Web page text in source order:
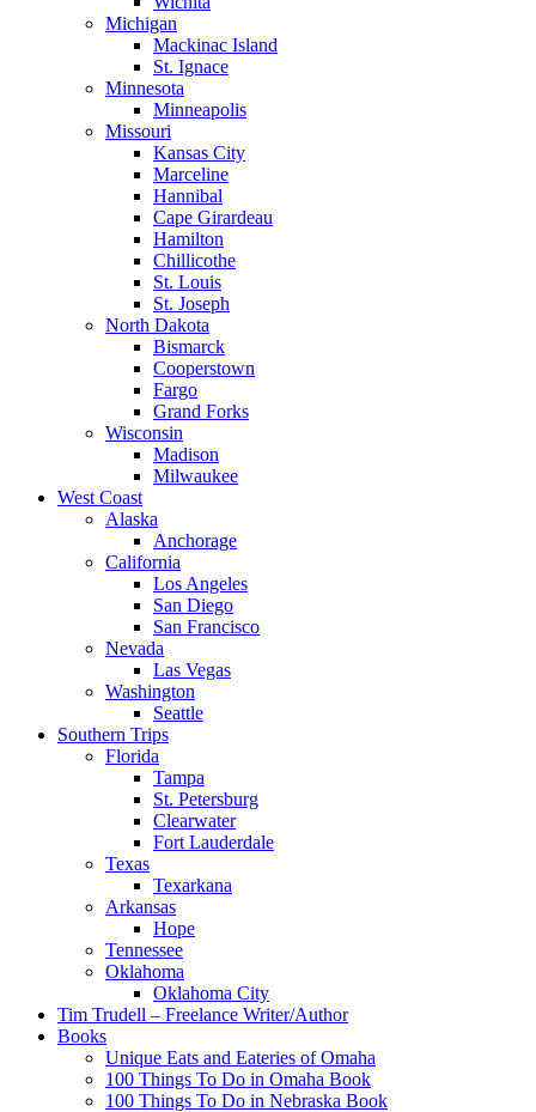
Michigan
Mackinac Island
St. Ignace
Minnesota
Minneapolis
Missouri
Kansas City
Marceline
Hannibal
Cape Girardeau
Hamilton
Chillicothe
St. Louis
St. Joseph
North Dakota
Bismarck
Cooperstown
Fargo
Grand Forks
Wisconsin
Madison
Milwaukee
West Coast
Alaska
Anchorage
California
Los Angeles
San Diego
San Francisco
Nevada
Las Vegas
Washington
Seattle
Southern Trips
Florida
Tampa
St. Petersburg
Clearwater
Fort Lauderdale
Texas
Texarkana
Arkansas
Hope
Tennessee
Oklahoma
Oklahoma City
Tim Trudell – Freelance Writer/Author
Books
Unique Eats and Eateries of Omaha
100 Things To Do in Omaha Book
100 Things To Do in Nebraska Book